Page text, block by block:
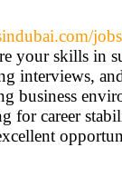
your skills in
interviews,
business
for career